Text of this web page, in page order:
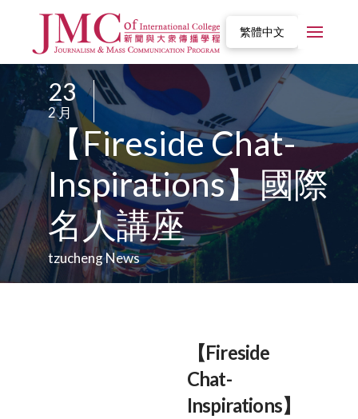
繁體中文
23 /
2 月 /
【Fireside Chat-
Inspirations】國際
名人講座
tzucheng News
【Fireside
Chat-
Inspirations】